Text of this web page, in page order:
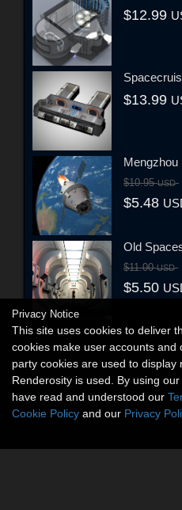
$12.99
$13.99
Mengzhou
$10.95USD
$5.48
Old
$11.00USD
$5.50
Privacy Notice
This site uses cookies to deliver
cookies make user accounts
party cookies are used to
Renderosity is used. By using
have read and understood our
Cookie Policy and our Privacy